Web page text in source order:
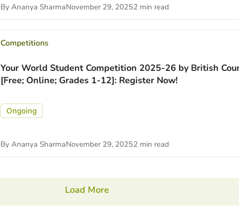
By Ananya SharmaNovember 29, 20252 min read
Competitions
Your World Student Competition 2025-26 by British
[Free; Online; Grades 1-12]: Register Now!
Ongoing
By Ananya SharmaNovember 29, 20252 min read
Load More